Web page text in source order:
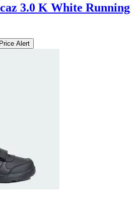
3.0 K White Running
Alert